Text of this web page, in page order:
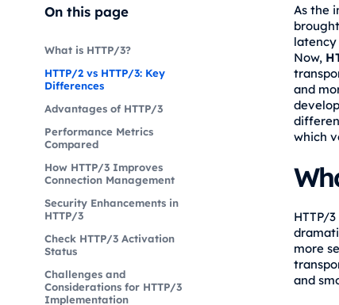
On this page
What is HTTP/3?
HTTP/2 vs HTTP/3: Key
Differences
Advantages of HTTP/3
Performance Metrics
Compared
How HTTP/3 Improves
Connection Management
Security Enhancements in
HTTP/3
Check HTTP/3 Activation
Status
Challenges and
Considerations for HTTP/3
Implementation
As the
Now,
and
which
HTTP/
more
and